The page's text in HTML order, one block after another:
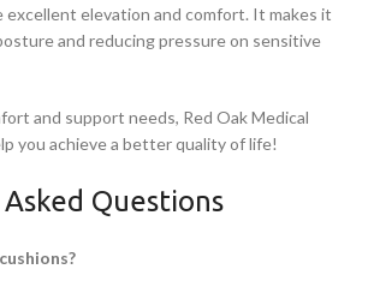
excellent elevation and comfort. It makes it
and reducing pressure on sensitive
and support needs, Red Oak Medical
you achieve a better quality of life!
Questions